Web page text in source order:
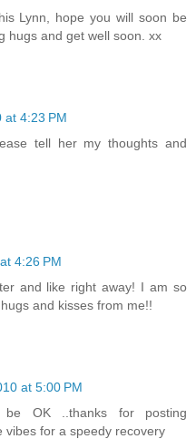
Lynn, hope you will soon be
hugs and get well soon. xx
at 4:23 PM
tell her my thoughts and
4:26 PM
and like right away! I am so
and kisses from me!!
at 5:00 PM
OK ..thanks for posting
vibes for a speedy recovery